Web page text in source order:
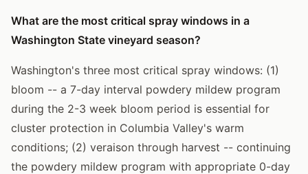
What are the most critical spray windows in a
Washington State vineyard season?
Washington's three most critical spray windows: (1)
bloom -- a 7-day interval powdery mildew program
during the 2-3 week bloom period is essential for
cluster protection in Columbia Valley's warm
conditions; (2) veraison through harvest -- continuing
the powdery mildew program with appropriate 0-day